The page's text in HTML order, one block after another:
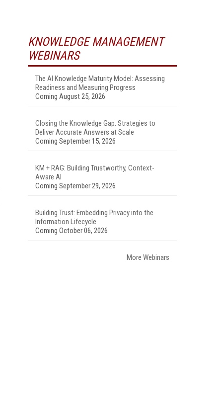
KNOWLEDGE MANAGEMENT
WEBINARS
The AI Knowledge Maturity Model: Assessing
Readiness and Measuring Progress
Coming August 25, 2026
Closing the Knowledge Gap: Strategies to
Deliver Accurate Answers at Scale
Coming September 15, 2026
KM + RAG: Building Trustworthy, Context-
Aware AI
Coming September 29, 2026
Building Trust: Embedding Privacy into the
Information Lifecycle
Coming October 06, 2026
More Webinars